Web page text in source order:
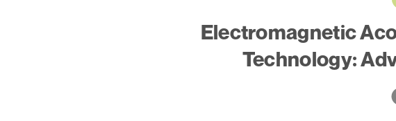
Electromagnetic
Technology: